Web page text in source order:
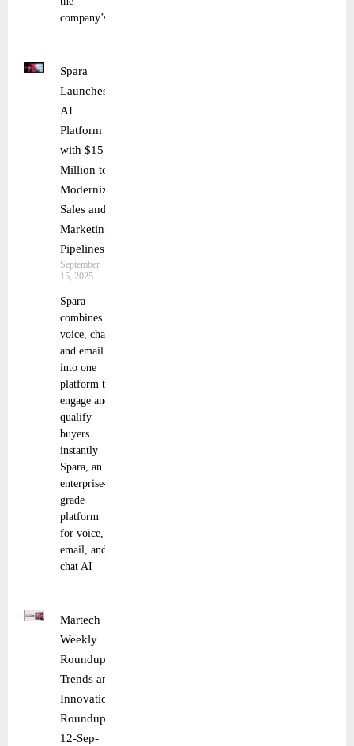
company’s
Spara
Launches
AI
Platform
with $15
Million to
Modernize
Sales and
Marketing
Pipelines
September
15, 2025
Spara
combines
voice, chat,
and email
into one
platform to
engage and
qualify
buyers
instantly
Spara, an
enterprise-
grade
platform
for voice,
email, and
chat AI
Martech
Weekly
Roundup:
Trends and
Innovations
Roundup |
12-Sep-